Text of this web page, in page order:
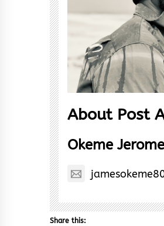
About Post
Okeme
Share this: